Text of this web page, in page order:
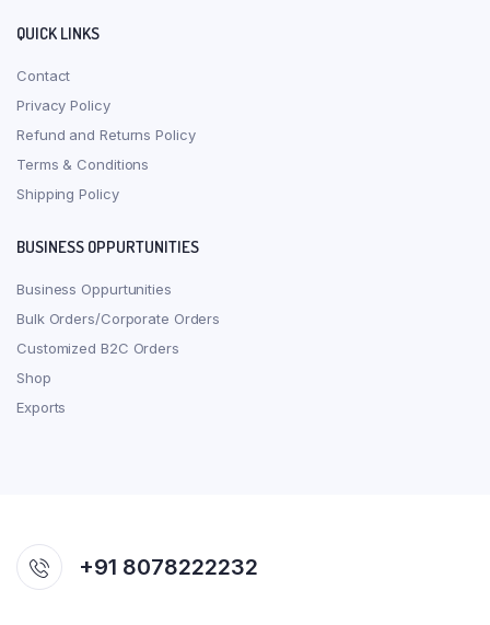
QUICK LINKS
Contact
Privacy Policy
Refund and Returns Policy
Terms & Conditions
Shipping Policy
BUSINESS OPPURTUNITIES
Business Oppurtunities
Bulk Orders/Corporate Orders
Customized B2C Orders
Shop
Exports
+91 8078222232